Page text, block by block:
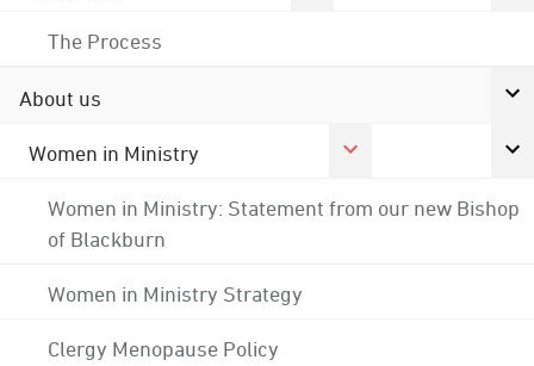
The Process
About us
Women in Ministry
Women in Ministry: Statement from our new Bishop
of Blackburn
Women in Ministry Strategy
Clergy Menopause Policy